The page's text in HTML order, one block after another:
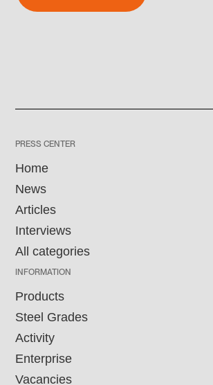
PRESS CENTER
Home
News
Articles
Interviews
All categories
INFORMATION
Products
Steel Grades
Activity
Enterprise
Vacancies